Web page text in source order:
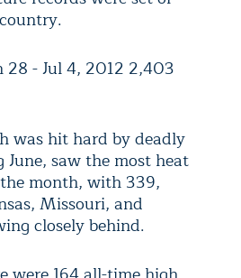
28 - Jul 4, 2012 2,403
was hit hard by deadly
saw the most heat
month, with 339,
Missouri, and
closely behind.